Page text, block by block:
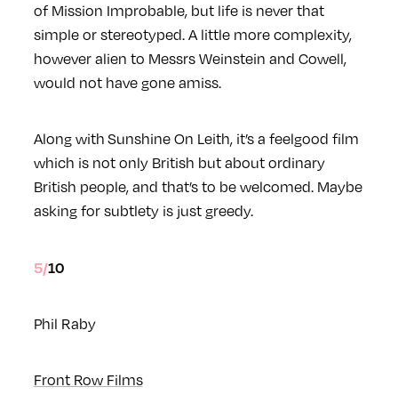
of Mission Improbable, but life is never that
simple or stereotyped. A little more complexity,
however alien to Messrs Weinstein and Cowell,
would not have gone amiss.
Along with Sunshine On Leith, it’s a feelgood film
which is not only British but about ordinary
British people, and that’s to be welcomed. Maybe
asking for subtlety is just greedy.
5/10
Phil Raby
Front Row Films